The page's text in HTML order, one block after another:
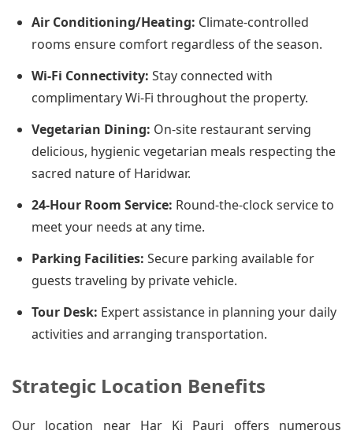
Air Conditioning/Heating: Climate-controlled
rooms ensure comfort regardless of the season.
Wi-Fi Connectivity: Stay connected with
complimentary Wi-Fi throughout the property.
Vegetarian Dining: On-site restaurant serving
delicious, hygienic vegetarian meals respecting the
sacred nature of Haridwar.
24-Hour Room Service: Round-the-clock service to
meet your needs at any time.
Parking Facilities: Secure parking available for
guests traveling by private vehicle.
Tour Desk: Expert assistance in planning your daily
activities and arranging transportation.
Strategic Location Benefits
Our location near Har Ki Pauri offers numerous